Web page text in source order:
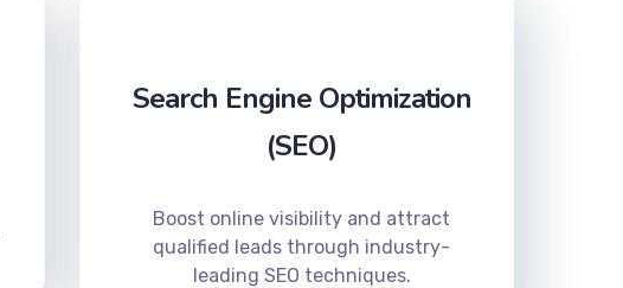
Search Engine Optimization
(SEO)
Boost online visibility and attract
qualified leads through industry-
leading SEO techniques.